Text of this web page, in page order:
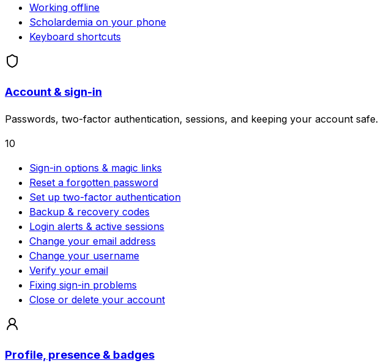
Working offline
Scholardemia on your phone
Keyboard shortcuts
Account & sign-in
Passwords, two-factor authentication, sessions, and keeping your account safe.
10
Sign-in options & magic links
Reset a forgotten password
Set up two-factor authentication
Backup & recovery codes
Login alerts & active sessions
Change your email address
Change your username
Verify your email
Fixing sign-in problems
Close or delete your account
Profile, presence & badges